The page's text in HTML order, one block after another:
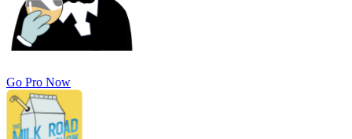
Go Pro Now